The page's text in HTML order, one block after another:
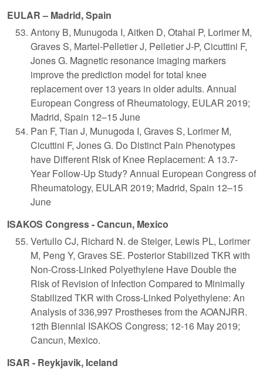
EULAR – Madrid, Spain
Antony B, Munugoda I, Aitken D, Otahal P, Lorimer M,
Graves S, Martel-Pelletier J, Pelletier J-P, Cicuttini F,
Jones G. Magnetic resonance imaging markers
improve the prediction model for total knee
replacement over 13 years in older adults. Annual
European Congress of Rheumatology, EULAR 2019;
Madrid, Spain 12–15 June
Pan F, Tian J, Munugoda I, Graves S, Lorimer M,
Cicuttini F, Jones G. Do Distinct Pain Phenotypes
have Different Risk of Knee Replacement: A 13.7-
Year Follow-Up Study? Annual European Congress of
Rheumatology, EULAR 2019; Madrid, Spain 12–15
June
ISAKOS Congress - Cancun, Mexico
Vertullo CJ, Richard N. de Steiger, Lewis PL, Lorimer
M, Peng Y, Graves SE. Posterior Stabilized TKR with
Non-Cross-Linked Polyethylene Have Double the
Risk of Revision of Infection Compared to Minimally
Stabilized TKR with Cross-Linked Polyethylene: An
Analysis of 336,997 Prostheses from the AOANJRR.
12th Biennial ISAKOS Congress; 12-16 May 2019;
Cancun, Mexico.
ISAR - Reykjavik, Iceland